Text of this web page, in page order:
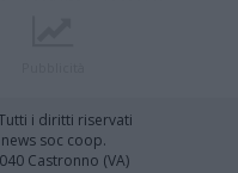
i diritti riservati
soc coop.
Castronno (VA)